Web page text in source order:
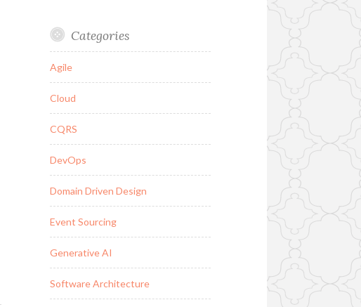
Categories
Agile
Cloud
CQRS
DevOps
Domain Driven Design
Event Sourcing
Generative AI
Software Architecture